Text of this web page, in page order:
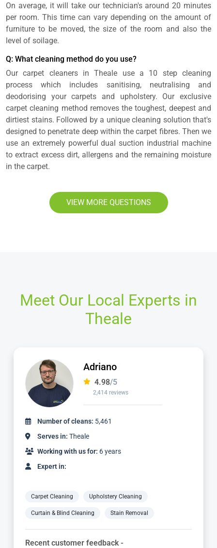
On average, it will take our technician's around 20 minutes
per room. This time can vary depending on the amount of
furniture to be moved, the size of the room and also the
level of soilage.
Q: What cleaning method do you use?
Our carpet cleaners in Theale use a 10 step cleaning
process which includes sanitising, neutralising and
deodorising your carpets and upholstery. Our exclusive
carpet cleaning method removes the toughest, deepest and
dirtiest stains. Followed by a unique cleaning solution that's
designed to penetrate deep within the carpet fibres. Then we
use an extremely powerful dual suction industrial machine
to extract excess dirt, allergens and the remaining moisture
in the carpet.
VIEW MORE QUESTIONS
Meet Our Local Experts in
Theale
Dimitri
4.99/5
497 reviews
Number of cleans: 1,205
Serves in: Theale
Working with us for: 2 years
Expert in:
Carpet Cleaning Upholstery Cleaning
Curtain & Blind Cleaning Stain Removal
Recent customer feedback -